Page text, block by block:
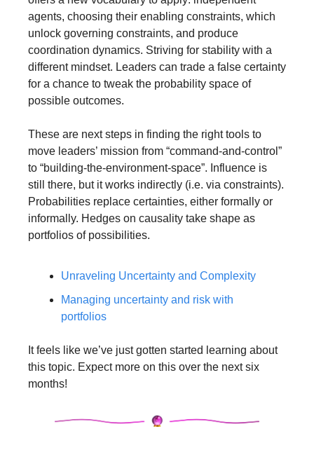
agents, choosing their enabling constraints, which
unlock governing constraints, and produce
coordination dynamics. Striving for stability with a
different mindset. Leaders can trade a false certainty
for a chance to tweak the probability space of
possible outcomes.
These are next steps in finding the right tools to
move leaders’ mission from “command-and-control”
to “building-the-environment-space”. Influence is
still there, but it works indirectly (i.e. via constraints).
Probabilities replace certainties, either formally or
informally. Hedges on causality take shape as
portfolios of possibilities.
Unraveling Uncertainty and Complexity
Managing uncertainty and risk with
portfolios
It feels like we’ve just gotten started learning about
this topic. Expect more on this over the next six
months!